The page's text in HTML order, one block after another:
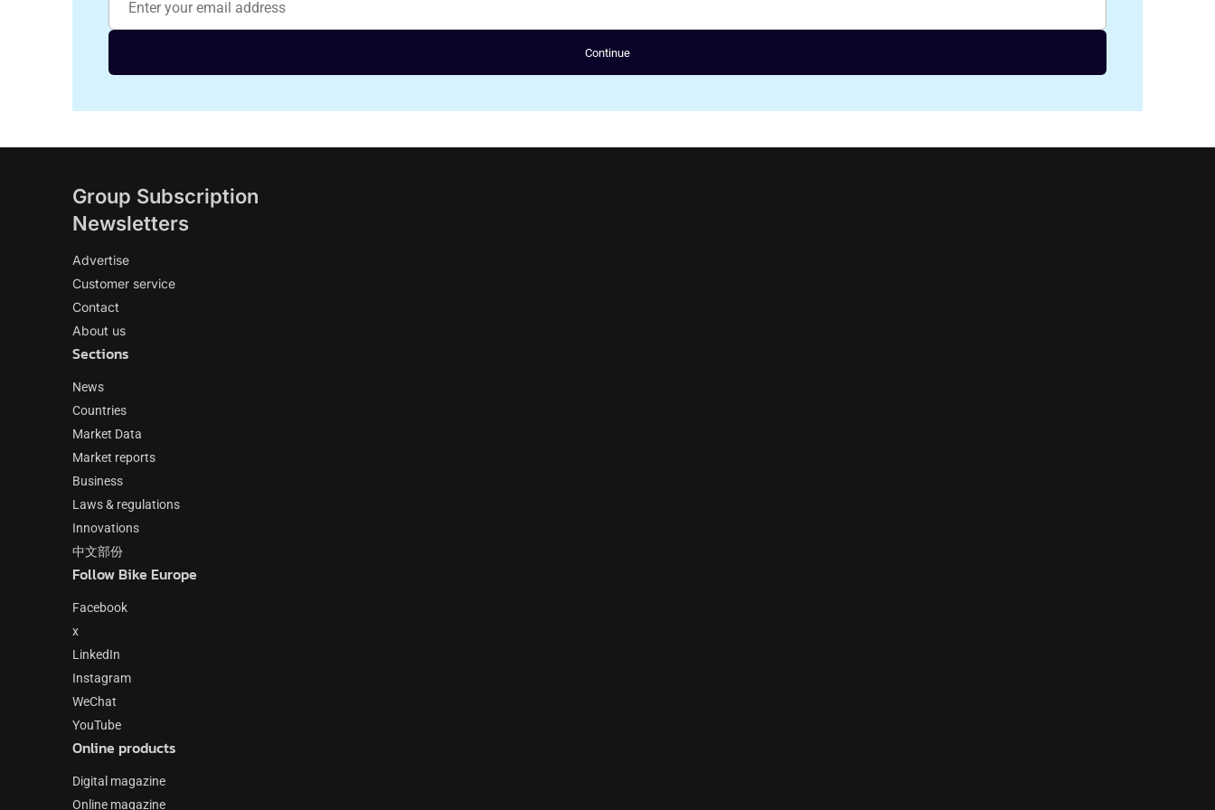
Continue
Group Subscription
Newsletters
Advertise
Customer service
Contact
About us
Sections
News
Countries
Market Data
Market reports
Business
Laws & regulations
Innovations
中文部份
Follow Bike Europe
Facebook
x
LinkedIn
Instagram
WeChat
YouTube
Online products
Digital magazine
Online magazine